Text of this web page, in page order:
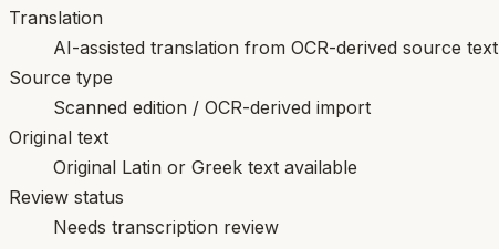
Translation
AI-assisted translation from OCR-derived source text
Source type
Scanned edition / OCR-derived import
Original text
Original Latin or Greek text available
Review status
Needs transcription review